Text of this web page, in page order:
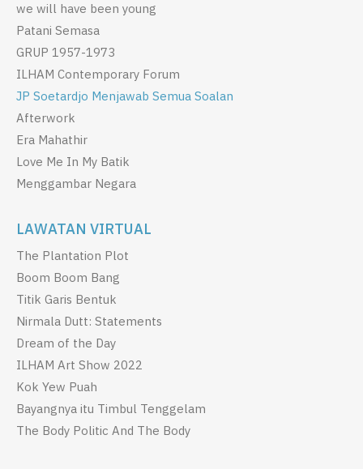
we will have been young
Patani Semasa
GRUP 1957-1973
ILHAM Contemporary Forum
JP Soetardjo Menjawab Semua Soalan
Afterwork
Era Mahathir
Love Me In My Batik
Menggambar Negara
LAWATAN VIRTUAL
The Plantation Plot
Boom Boom Bang
Titik Garis Bentuk
Nirmala Dutt: Statements
Dream of the Day
ILHAM Art Show 2022
Kok Yew Puah
Bayangnya itu Timbul Tenggelam
The Body Politic And The Body